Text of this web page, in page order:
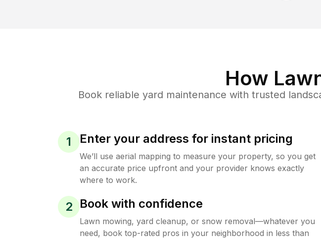
How
Book reliable yard maintenance with trusted
1 Enter your address for instant pricing
We’ll use aerial mapping to measure your property, so you get
an accurate price upfront and your provider knows exactly
where to work.
2 Book with confidence
Lawn mowing, yard cleanup, or snow removal—whatever you
need, book top-rated pros in your neighborhood in less than